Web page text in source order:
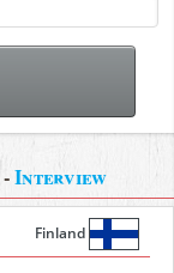
-Interview
Finland